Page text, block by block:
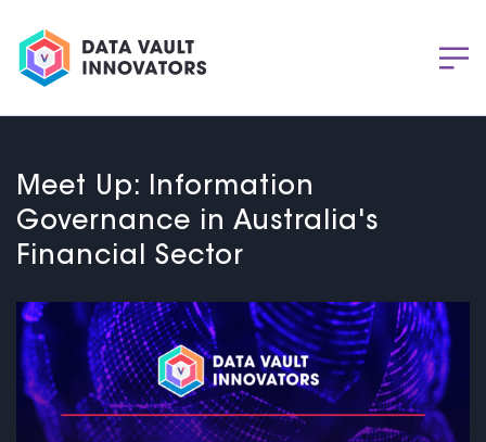
Meet Up: Information
Governance in Australia's
Financial Sector